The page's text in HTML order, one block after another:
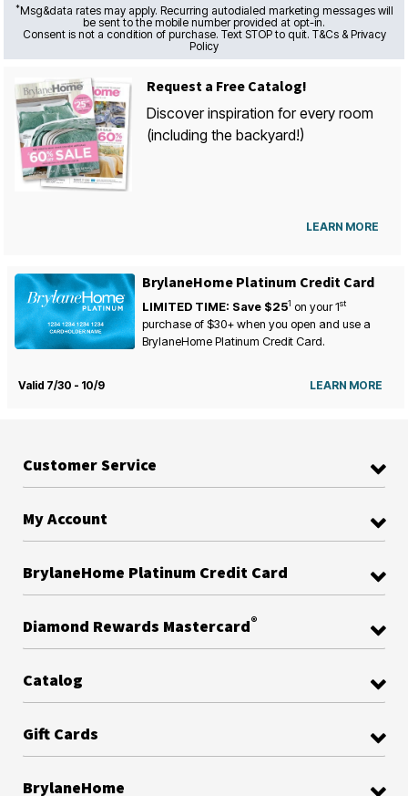
*Msg&data rates may apply. Recurring autodialed marketing messages will
be sent to the mobile number provided at opt-in.
Consent is not a condition of purchase. Text STOP to quit. T&Cs & Privacy
Policy
Request a Free Catalog!
Discover inspiration for every room
(including the backyard!)
LEARN MORE
BrylaneHome Platinum Credit Card
LIMITED TIME: Save $251 on your1st
purchase of $30+ when you open and use a
BrylaneHome Platinum Credit Card.
Valid 7/30 - 10/9 LEARN MORE
Customer Service
My Account
BrylaneHome Platinum Credit Card
Diamond Rewards Mastercard®
Catalog
Gift Cards
BrylaneHome